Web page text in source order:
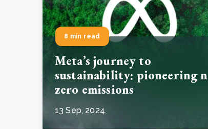
8 min read
Meta’s journey to
sustainability: pioneering
zero emissions
13 Sep, 2024